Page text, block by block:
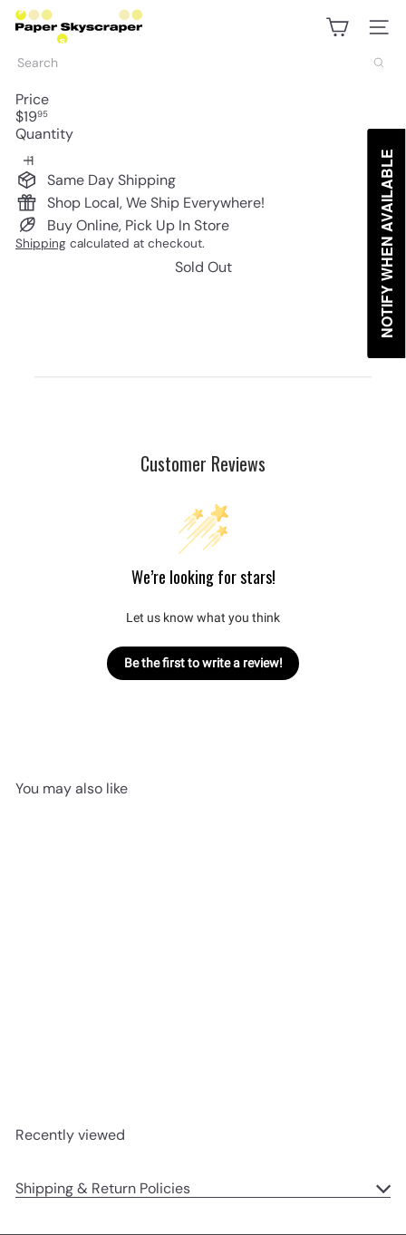
Skip
P
a
e
S
k
y
c
r
a
p
e
Site
Search
Price
Regular
price
$1995
Quantity
Same Day Shipping
Shop Local, We Ship Everywhere!
Buy Online, Pick Up In Store
Shipping calculated at checkout.
Sold Out
Customer Reviews
We’re looking for stars!
Let us know what you think
Be the first to write a review!
You may also like
Recently viewed
Shipping & Return Policies
NOTIFY WHEN AVAILABLE